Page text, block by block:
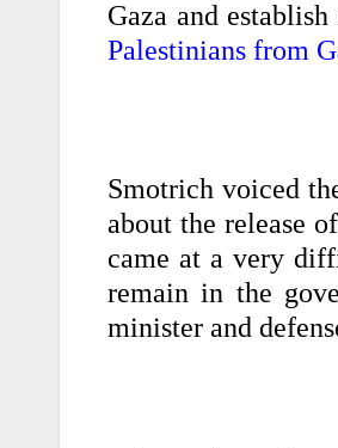
Gaza and
Palestinians from
Smotrich voiced
about the release
came at a very
remain in the
minister and